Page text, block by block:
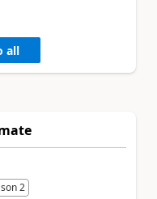
all
2